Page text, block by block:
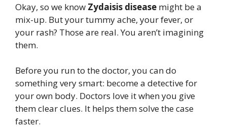
Okay, so we know Zydaisis disease might be a
mix-up. But your tummy ache, your fever, or
your rash? Those are real. You aren’t imagining
them.
Before you run to the doctor, you can do
something very smart: become a detective for
your own body. Doctors love it when you give
them clear clues. It helps them solve the case
faster.